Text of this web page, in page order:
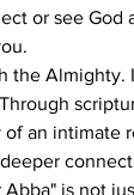
or see
an intimate
is not